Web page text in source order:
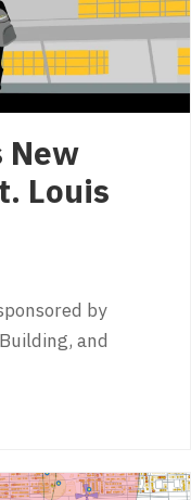
New
Louis
by
and
New Scholarships